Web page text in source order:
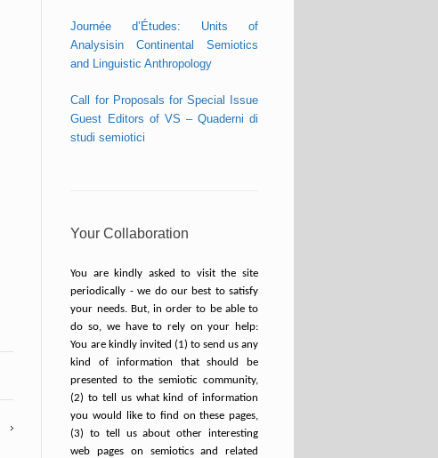
Journée d’Études: Units of
Analysisin Continental Semiotics
and Linguistic Anthropology
Call for Proposals for Special Issue
Guest Editors of VS – Quaderni di
studi semiotici
Your Collaboration
You are kindly asked to visit the site
periodically - we do our best to satisfy
your needs. But, in order to be able to
do so, we have to rely on your help:
You are kindly invited (1) to send us any
kind of information that should be
presented to the semiotic community,
(2) to tell us what kind of information
you would like to find on these pages,
(3) to tell us about other interesting
web pages on semiotics and related